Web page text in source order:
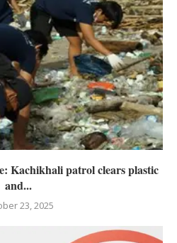
Kachikhali patrol clears plastic
and...
23, 2025